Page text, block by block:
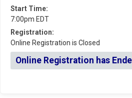
Start Time:
7:00pm EDT
Registration:
Online Registration is Closed
Online Registration has